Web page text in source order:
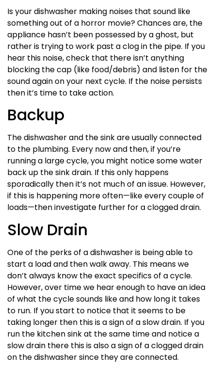
Is your dishwasher making noises that sound like
something out of a horror movie? Chances are, the
appliance hasn’t been possessed by a ghost, but
rather is trying to work past a clog in the pipe. If you
hear this noise, check that there isn’t anything
blocking the cap (like food/debris) and listen for the
sound again on your next cycle. If the noise persists
then it’s time to take action.
Backup
The dishwasher and the sink are usually connected
to the plumbing. Every now and then, if you’re
running a large cycle, you might notice some water
back up the sink drain. If this only happens
sporadically then it’s not much of an issue. However,
if this is happening more often—like every couple of
loads—then investigate further for a clogged drain.
Slow Drain
One of the perks of a dishwasher is being able to
start a load and then walk away. This means we
don’t always know the exact specifics of a cycle.
However, over time we hear enough to have an idea
of what the cycle sounds like and how long it takes
to run. If you start to notice that it seems to be
taking longer then this is a sign of a slow drain. If you
run the kitchen sink at the same time and notice a
slow drain there this is also a sign of a clogged drain
on the dishwasher since they are connected.